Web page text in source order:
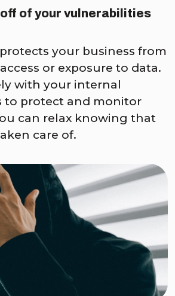
of your vulnerabilities
your business from
or exposure to data.
with your internal
to protect and monitor
can relax knowing that
care of.